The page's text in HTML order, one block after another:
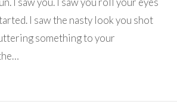
I saw the nasty look you shot
something to your